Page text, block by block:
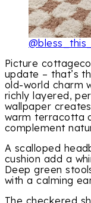
Picture
update – that’s
old-world charm
richly layered,
wallpaper
warm terracotta
complement
A scalloped
cushion add a
Deep green
with a calming